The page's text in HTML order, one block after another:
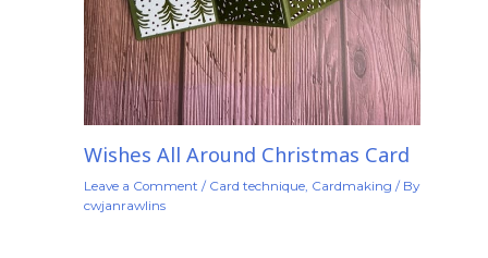
Wishes All Around Christmas Card
Leave a Comment / Card technique, Cardmaking / By
cwjanrawlins